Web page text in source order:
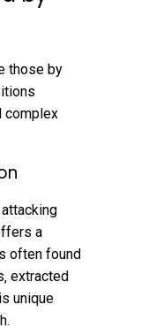
those by
complex
a
often found
extracted
unique